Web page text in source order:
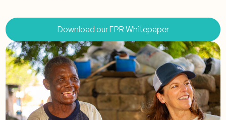
Download our EPR Whitepaper